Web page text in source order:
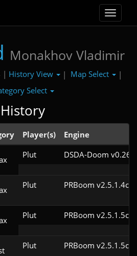
Toggle
Monakhov Vladimir
| History View | Map Select
|
Select
History
Player(s)
Engine
Plut DSDA-Doom
Plut PRBoom v2.5.1.4cl4
Plut PRBoom v2.5.1.5cl4
Plut PRBoom v2.5.1.5cl4